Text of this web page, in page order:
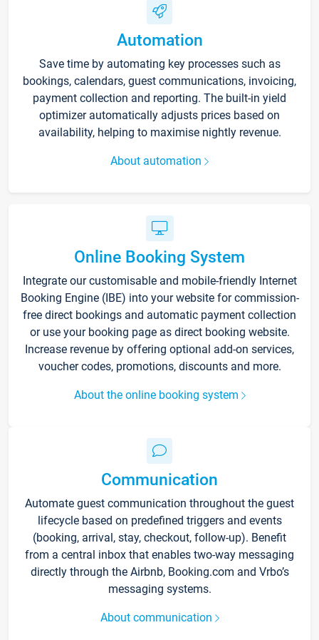
Automation
Save time by automating key processes such as
bookings, calendars, guest communications, invoicing,
payment collection and reporting. The built-in yield
optimizer automatically adjusts prices based on
availability, helping to maximise nightly revenue.
About automation
Online Booking System
Integrate our customisable and mobile-friendly Internet
Booking Engine (IBE) into your website for commission-
free direct bookings and automatic payment collection
or use your booking page as direct booking website.
Increase revenue by offering optional add-on services,
voucher codes, promotions, discounts and more.
About the online booking system
Communication
Automate guest communication throughout the guest
lifecycle based on predefined triggers and events
(booking, arrival, stay, checkout, follow-up). Benefit
from a central inbox that enables two-way messaging
directly through the Airbnb, Booking.com and Vrbo’s
messaging systems.
About communication